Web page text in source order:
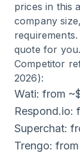
prices in this
company
quote for you.
Competitor
2026):
Wati: from
Respond.io:
Superchat:
Trengo: